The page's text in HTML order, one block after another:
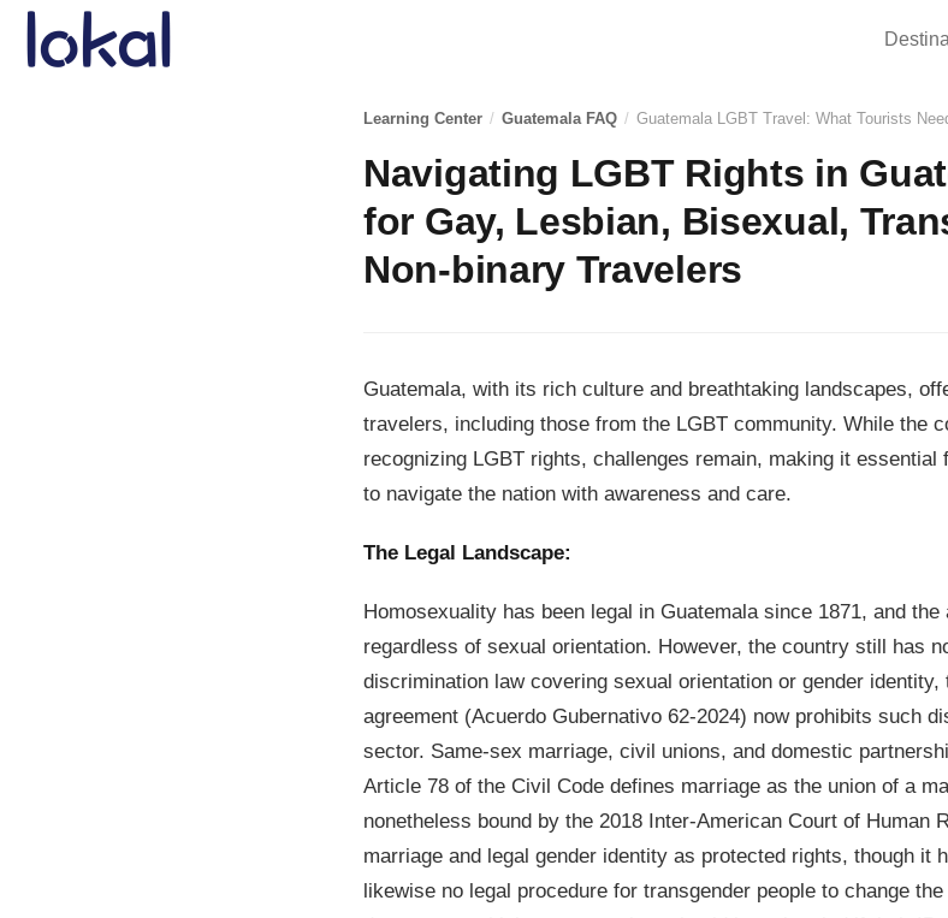
Skip to main content
Learning Center / Guatemala FAQ / Guatemala LGBT Travel: What Tourists
Navigating LGBT Rights in
for Gay, Lesbian, Bisexual,
Non-binary Travelers
Guatemala, with its rich culture and breathtaking landscapes,
travelers, including those from the LGBT community. While the
recognizing LGBT rights, challenges remain, making it essential
to navigate the nation with awareness and care.
The Legal Landscape:
Homosexuality has been legal in Guatemala since 1871, and
regardless of sexual orientation. However, the country still has
discrimination law covering sexual orientation or gender identity,
agreement (Acuerdo Gubernativo 62-2024) now prohibits such
sector. Same-sex marriage, civil unions, and domestic
Article 78 of the Civil Code defines marriage as the union of a
nonetheless bound by the 2018 Inter-American Court of Human
marriage and legal gender identity as protected rights, though it
likewise no legal procedure for transgender people to change